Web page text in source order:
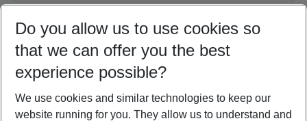
08/08/26 –06/08/27 5-8 nights
Who will travel
2 adults No children
Show more filter
Do you allow us to use cookies so
that we can offer you the best
experience possible?
We use cookies and similar technologies to keep our
website running for you. They allow us to understand and